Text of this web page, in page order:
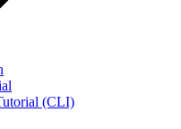
(CLI)